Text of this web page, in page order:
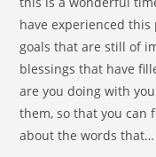
have experienced
goals that are still of
blessings that have
are you doing with
them, so that you can
about the words that…